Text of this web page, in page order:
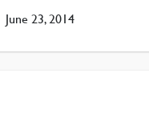
June 23, 2014